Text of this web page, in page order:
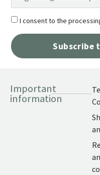
I consent to the
Subscribe
Important
information